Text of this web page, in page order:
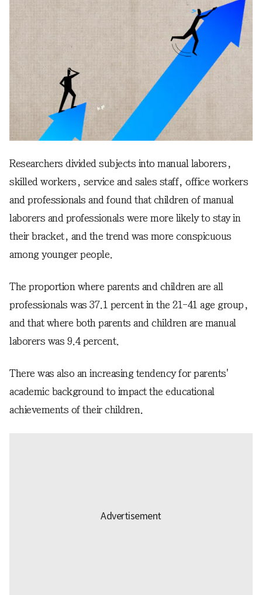
Researchers divided subjects into manual laborers,
skilled workers, service and sales staff, office workers
and professionals and found that children of manual
laborers and professionals were more likely to stay in
their bracket, and the trend was more conspicuous
among younger people.
The proportion where parents and children are all
professionals was 37.1 percent in the 21-41 age group,
and that where both parents and children are manual
laborers was 9.4 percent.
There was also an increasing tendency for parents'
academic background to impact the educational
achievements of their children.